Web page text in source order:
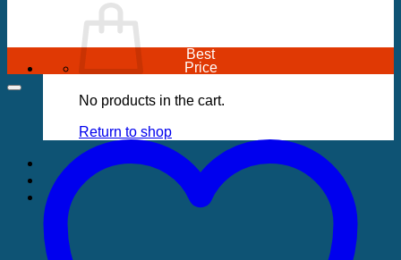
No products in the cart.
Return to shop
Best
Price